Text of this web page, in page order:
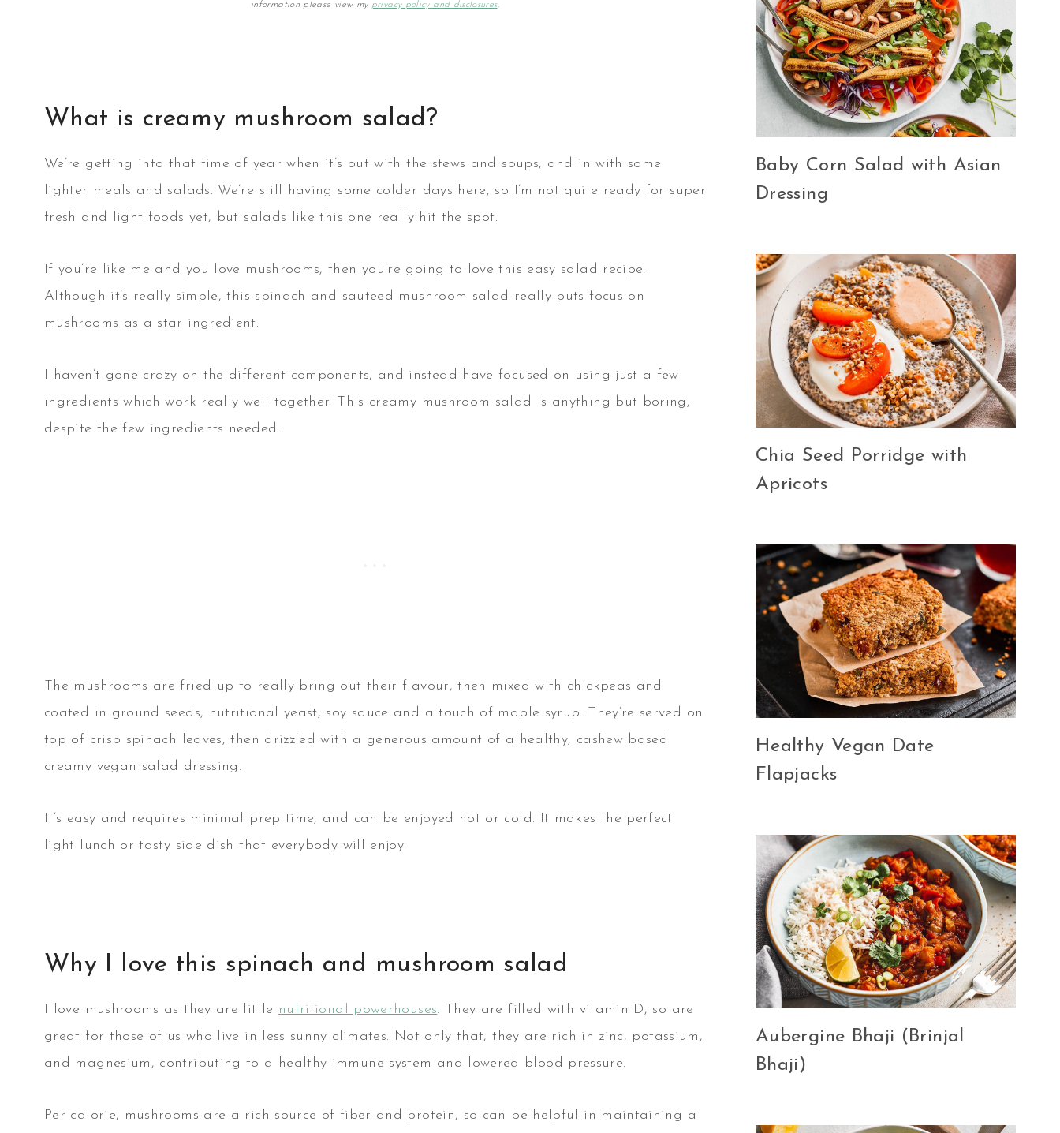
information please view my privacy policy and disclosures.
What is creamy mushroom salad?
We’re getting into that time of year when it’s out with the stews and soups, and in with some
lighter meals and salads. We’re still having some colder days here, so I’m not quite ready for super
fresh and light foods yet, but salads like this one really hit the spot.
If you’re like me and you love mushrooms, then you’re going to love this easy salad recipe.
Although it’s really simple, this spinach and sauteed mushroom salad really puts focus on
mushrooms as a star ingredient.
I haven’t gone crazy on the different components, and instead have focused on using just a few
ingredients which work really well together. This creamy mushroom salad is anything but boring,
despite the few ingredients needed.
The mushrooms are fried up to really bring out their flavour, then mixed with chickpeas and
coated in ground seeds, nutritional yeast, soy sauce and a touch of maple syrup. They’re served on
top of crisp spinach leaves, then drizzled with a generous amount of a healthy, cashew based
creamy vegan salad dressing.
It’s easy and requires minimal prep time, and can be enjoyed hot or cold. It makes the perfect
light lunch or tasty side dish that everybody will enjoy.
Why I love this spinach and mushroom salad
I love mushrooms as they are little nutritional powerhouses. They are filled with vitamin D, so are
great for those of us who live in less sunny climates. Not only that, they are rich in zinc, potassium,
and magnesium, contributing to a healthy immune system and lowered blood pressure.
Per calorie, mushrooms are a rich source of fiber and protein, so can be helpful in maintaining a
Baby Corn Salad with Asian
Dressing
Chia Seed Porridge with
Apricots
Healthy Vegan Date
Flapjacks
Aubergine Bhaji (Brinjal
Bhaji)